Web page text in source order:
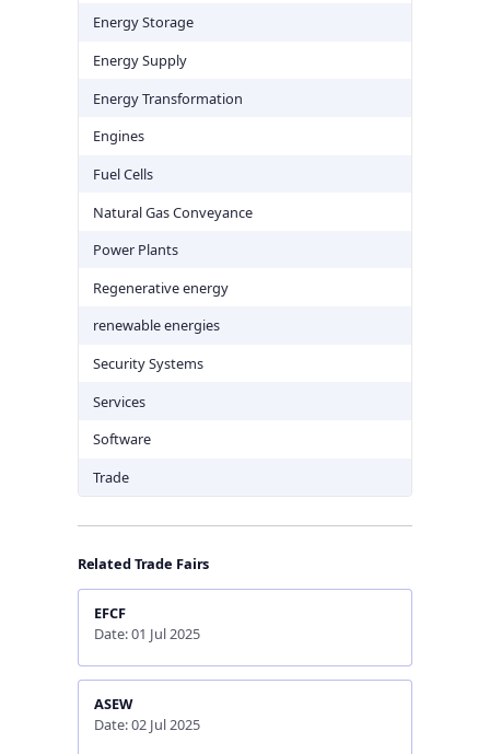
Energy Storage
Energy Supply
Energy Transformation
Engines
Fuel Cells
Natural Gas Conveyance
Power Plants
Regenerative energy
renewable energies
Security Systems
Services
Software
Trade
Related Trade Fairs
EFCF
Date: 01 Jul 2025
ASEW
Date: 02 Jul 2025